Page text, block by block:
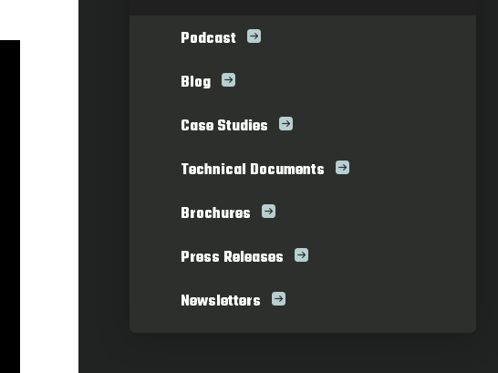
Podcast
Blog
Case Studies
Technical Documents
Brochures
Press Releases
Newsletters